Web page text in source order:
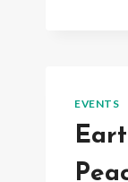
EVENTS